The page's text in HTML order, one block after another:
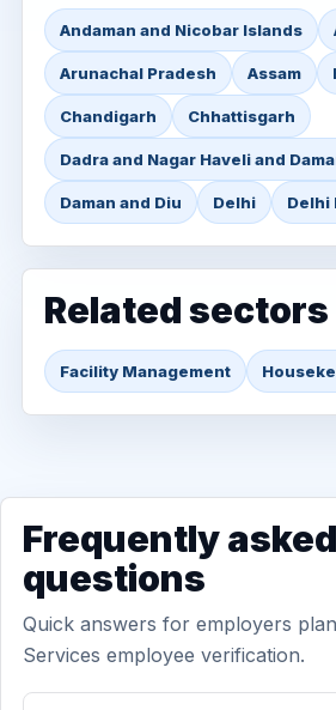
Andaman and Nicobar Islands
Arunachal Pradesh Assam
Chandigarh Chhattisgarh
Dadra and Nagar Haveli and
Daman and Diu Delhi Delhi
Related sectors
Facility Management
Frequently asked
questions
Quick answers for employers
Services employee verification.